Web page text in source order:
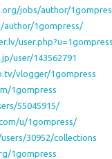
jobs/author/
author/1gompress/
user.php?u=1gompress
user/143562791
vlogger/1gompress
1gompress
55045915/
u/1gompress/
30952/collections
1gompress